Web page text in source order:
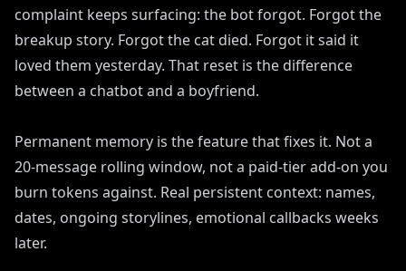
complaint keeps surfacing: the bot forgot. Forgot the
breakup story. Forgot the cat died. Forgot it said it
loved them yesterday. That reset is the difference
between a chatbot and a boyfriend.
Permanent memory is the feature that fixes it. Not a
20-message rolling window, not a paid-tier add-on you
burn tokens against. Real persistent context: names,
dates, ongoing storylines, emotional callbacks weeks
later.